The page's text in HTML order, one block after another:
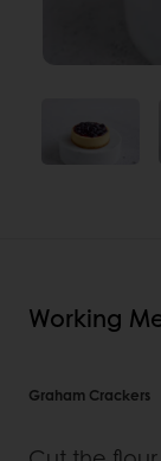
Working
Graham Crackers